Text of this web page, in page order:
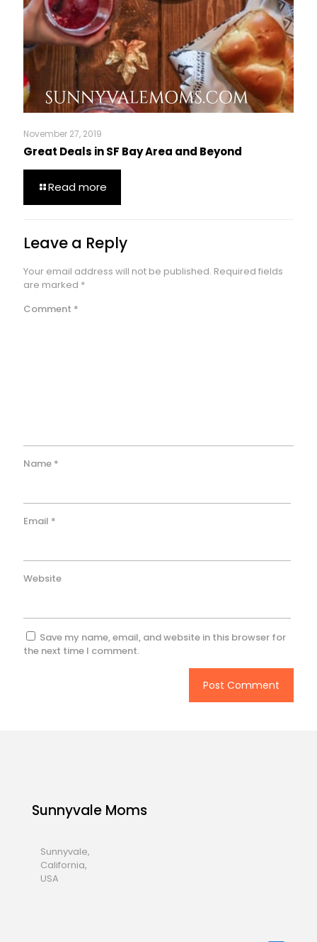
November 27, 2019
Great Deals in SF Bay Area and Beyond
Read more
Leave a Reply
Your email address will not be published. Required fields
are marked *
Comment *
Name *
Email *
Website
Save my name, email, and website in this browser for
the next time I comment.
Sunnyvale Moms
Sunnyvale,
California,
USA